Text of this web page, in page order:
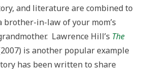
and literature are combined to
in-law of your mom’s
Lawrence Hill’s The
is another popular example
has been written to share